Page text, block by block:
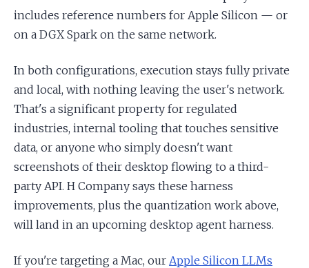
includes reference numbers for Apple Silicon — or
on a DGX Spark on the same network.
In both configurations, execution stays fully private
and local, with nothing leaving the user's network.
That's a significant property for regulated
industries, internal tooling that touches sensitive
data, or anyone who simply doesn't want
screenshots of their desktop flowing to a third-
party API. H Company says these harness
improvements, plus the quantization work above,
will land in an upcoming desktop agent harness.
If you're targeting a Mac, our Apple Silicon LLMs